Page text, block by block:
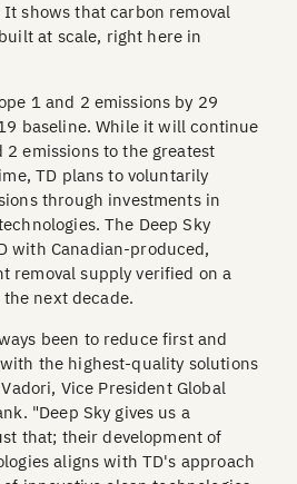
shows that carbon removal
at scale, right here in
1 and 2 emissions by 29
baseline. While it will continue
2 emissions to the greatest
TD plans to voluntarily
through investments in
The Deep Sky
with Canadian-produced,
removal supply verified on a
next decade.
been to reduce first and
the highest-quality solutions
Vice President Global
"Deep Sky gives us a
that; their development of
aligns with TD's approach